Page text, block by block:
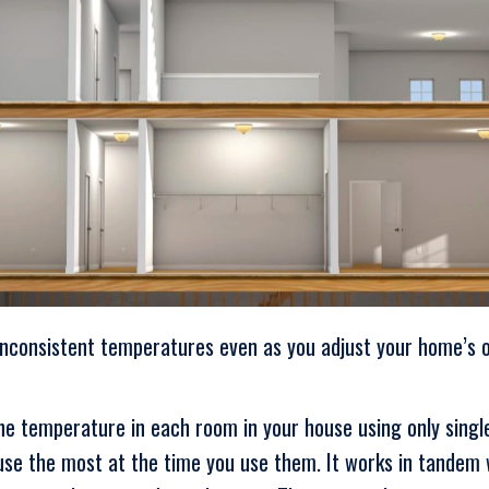
temperatures even as you adjust your home’s
in each room in your house using only
the most at the time you use them. It works in